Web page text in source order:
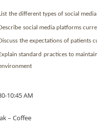
the different types of social
social media platforms
the expectations of patients
standard practices to
10:45 AM
– Coffee